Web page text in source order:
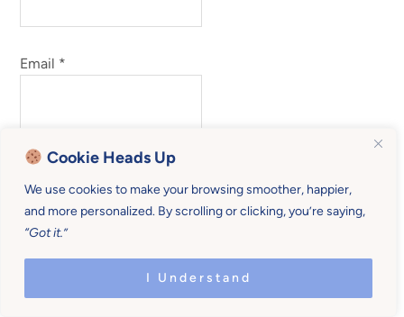
Cookie Heads Up
We use cookies to make your browsing smoother, happier,
and more personalized. By scrolling or clicking, you’re saying,
“Got it.”
I Understand
Email *
Website
Save my name, email, and website in this browser for